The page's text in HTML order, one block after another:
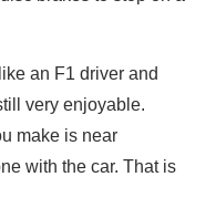
an F1 driver and
very enjoyable.
make is near
with the car. That is